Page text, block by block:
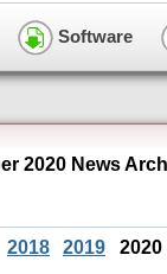
Software
2020 News
2018 2019 2020